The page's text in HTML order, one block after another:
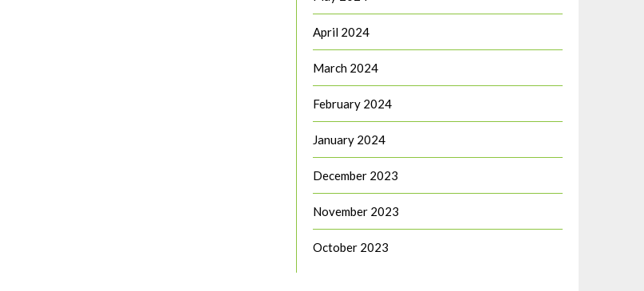
April 2024
March 2024
February 2024
January 2024
December 2023
November 2023
October 2023